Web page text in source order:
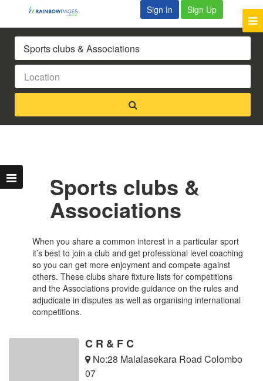
Sign In Sign Up
Sports clubs &
Associations
When you share a common interest in a particular sport
it’s best to join a club and get professional level coaching
so you can get more enjoyment and compete against
others. These clubs share fixture lists for competitions
and the Associations provide guidance on the rules and
adjudicate in disputes as well as organising international
competitions.
C R & F C
No:28 Malalasekara Road Colombo
07